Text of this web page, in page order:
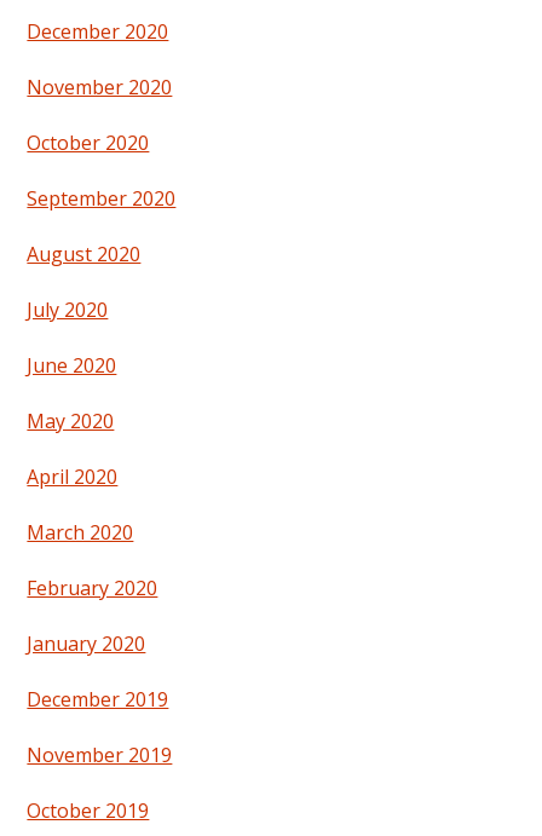
December 2020
November 2020
October 2020
September 2020
August 2020
July 2020
June 2020
May 2020
April 2020
March 2020
February 2020
January 2020
December 2019
November 2019
October 2019